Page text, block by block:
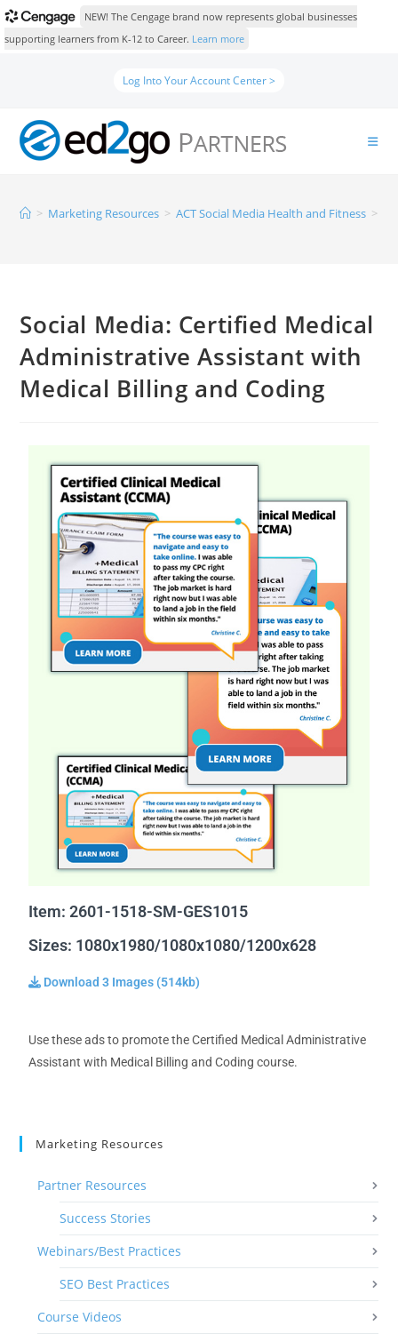
NEW! The Cengage brand now represents global businesses
supporting learners from K-12 to Career. Learn more
Log Into Your Account Center >
> Marketing Resources > ACT Social Media Health and Fitness >
Social Media: Certified Medical
Administrative Assistant with
Medical Billing and Coding
Item: 2601-1518-SM-GES1015
Sizes: 1080x1980/1080x1080/1200x628
Download 3 Images (514kb)
Use these ads to promote the Certified Medical Administrative
Assistant with Medical Billing and Coding course.
Marketing Resources
Partner Resources
Success Stories
Webinars/Best Practices
SEO Best Practices
Course Videos